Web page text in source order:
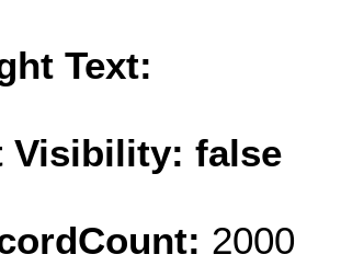
Text:
Visibility: false
2000